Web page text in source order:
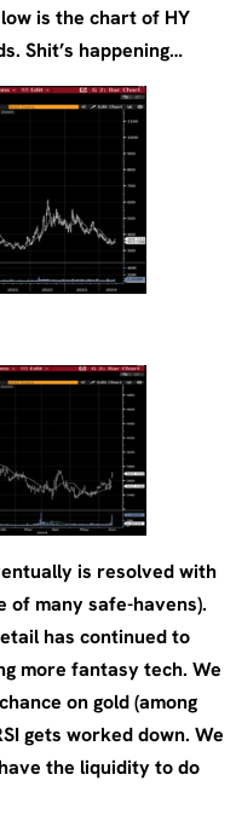
is the chart of HY
Shit’s happening…
is resolved with
of many safe-havens).
has continued to
more fantasy tech. We
on gold (among
gets worked down. We
the liquidity to do